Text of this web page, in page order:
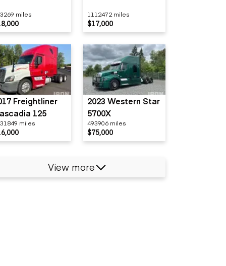
miles 1112472 miles
$17,000
Freightliner
125
miles
2023 Western Star
5700X
493906 miles
$75,000
View more